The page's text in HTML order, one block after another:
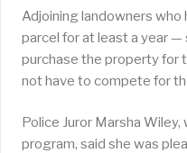
Adjoining landowners
parcel for at least a year
purchase the property for
not have to compete for
Police Juror Marsha Wiley,
program, said she was